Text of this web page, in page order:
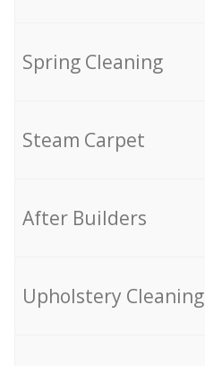
Spring Cleaning
Steam Carpet
After Builders
Upholstery Cleaning